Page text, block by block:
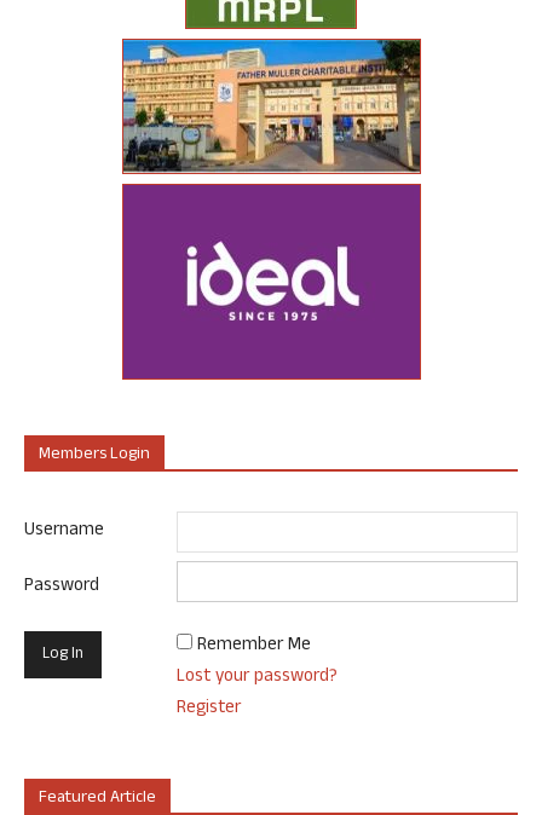
Members Login
Username
Password
Remember Me
Lost your password?
Register
Featured Article